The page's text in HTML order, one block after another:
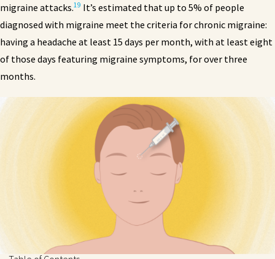
migraine attacks.19 It’s estimated that up to 5% of people
diagnosed with migraine meet the criteria for chronic migraine:
having a headache at least 15 days per month, with at least eight
of those days featuring migraine symptoms, for over three
months.